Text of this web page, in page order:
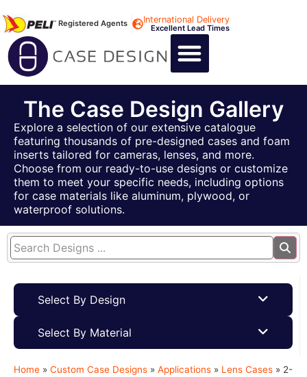
Registered Agents International Delivery
Excellent Lead Times
The Case Design Gallery
Explore a selection of our extensive catalogue
featuring thousands of pre-designed cases and foam
inserts tailored for cameras, lenses, and more.
Choose from our ready-to-use designs or customize
them to meet your specific needs, including options
for case materials like aluminum, plywood, or
waterproof solutions.
Select By Design
Select By Material
Home » Custom Case Designs » Applications » Lens Cases » 2-